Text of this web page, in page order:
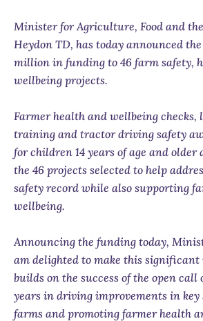
Minister for Agriculture, Food and
Heydon TD, has today announced
million in funding to 46 farm safety,
wellbeing projects.
Farmer health and wellbeing checks,
training and tractor driving safety
for children 14 years of age and older
the 46 projects selected to help
safety record while also supporting
wellbeing.
Announcing the funding today,
am delighted to make this
builds on the success of the open
years in driving improvements in key
farms and promoting farmer health